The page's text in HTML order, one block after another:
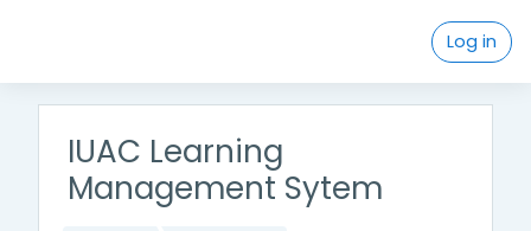
Log in
IUAC Learning
Management Sytem